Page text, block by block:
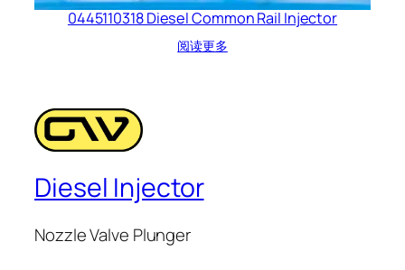
0445110318 Diesel Common Rail Injector
阅读更多
Diesel Injector
Nozzle Valve Plunger